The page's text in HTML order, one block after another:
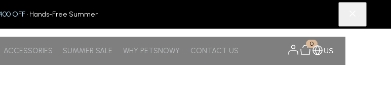
OFF· Hands-Free Summer
ACCESSORIES SUMMER SALE WHY PETSNOWY CONTACT US
0
US